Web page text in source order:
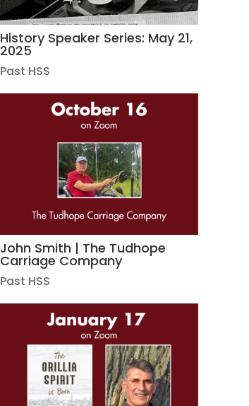
History Speaker Series: May 21,
2025
Past HSS
John Smith | The Tudhope
Carriage Company
Past HSS